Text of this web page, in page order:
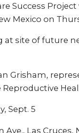
Success
Mexico on
at site of future
Grisham,
Sept. 5
Ave., Las Cruces,